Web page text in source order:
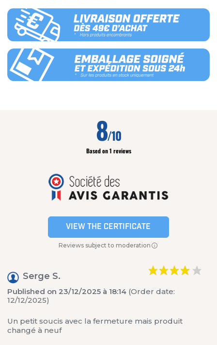
8/10
Based on 1 reviews
VIEW THE CERTIFICATE
Reviews subject to moderation
Serge S.
Published on 23/12/2025 à 18:14 (Order date:
12/12/2025)
Un petit soucis avec la fermeture mais produit
changé à neuf